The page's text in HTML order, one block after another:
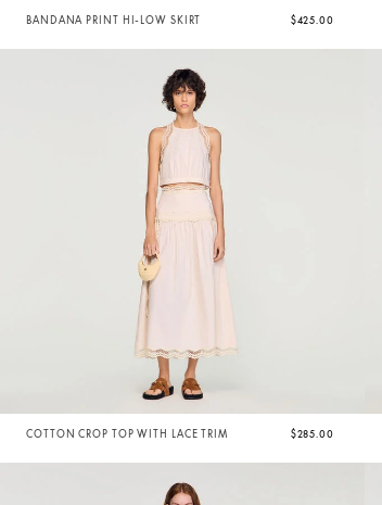
BANDANA PRINT HI-LOW SKIRT $425.00
COTTON CROP TOP WITH LACE TRIM $285.00